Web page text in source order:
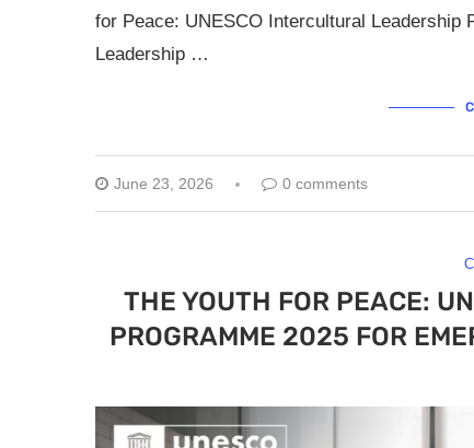
for Peace: UNESCO Intercultural Leadership
Leadership …
June 23, 2026 0 comments
THE YOUTH FOR PEACE:
PROGRAMME 2025 FOR